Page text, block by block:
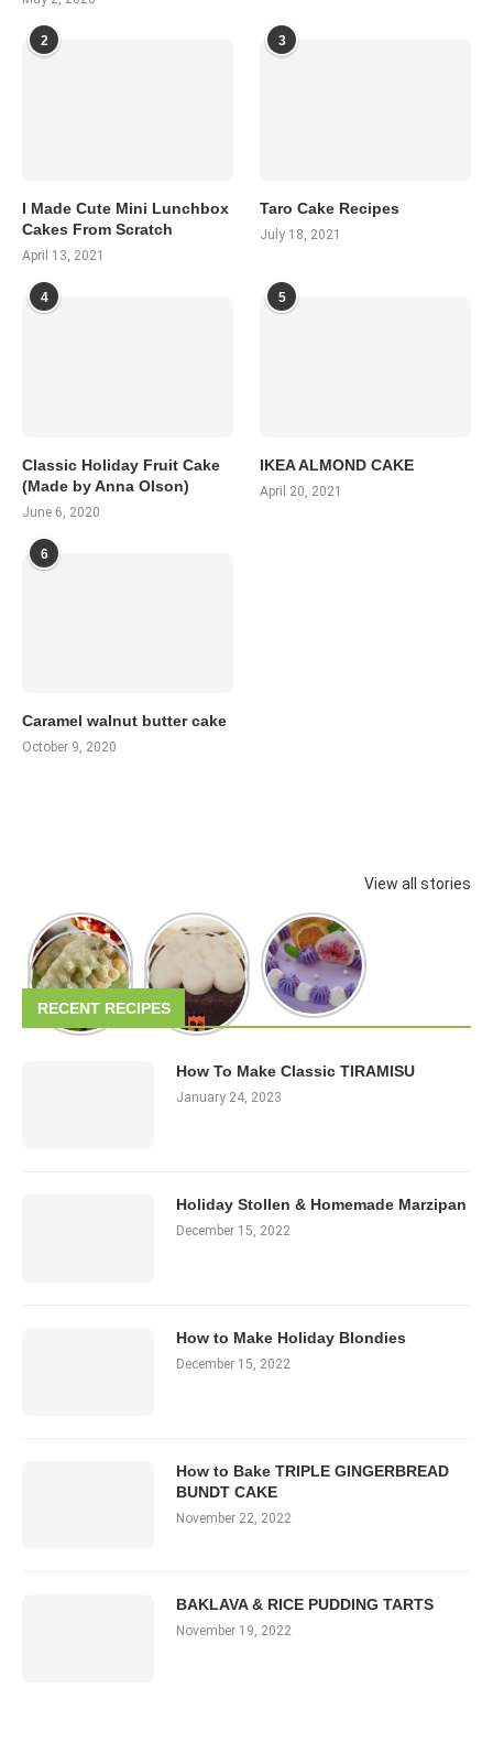
2
I Made Cute Mini Lunchbox
Cakes From Scratch
April 13, 2021
3
Taro Cake Recipes
July 18, 2021
4
Classic Holiday Fruit Cake
(Made by Anna Olson)
June 6, 2020
5
IKEA ALMOND CAKE
April 20, 2021
6
Caramel walnut butter cake
October 9, 2020
View all stories
RECENT RECIPES
How To Make Classic TIRAMISU
January 24, 2023
Holiday Stollen & Homemade Marzipan
December 15, 2022
How to Make Holiday Blondies
December 15, 2022
How to Bake TRIPLE GINGERBREAD
BUNDT CAKE
November 22, 2022
BAKLAVA & RICE PUDDING TARTS
November 19, 2022